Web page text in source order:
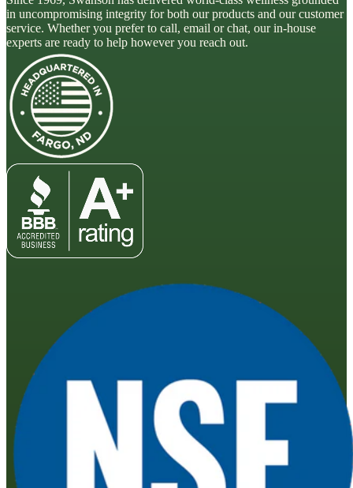
in uncompromising integrity for both our products and our customer
service. Whether you prefer to call, email or chat, our in-house
experts are ready to help however you reach out.